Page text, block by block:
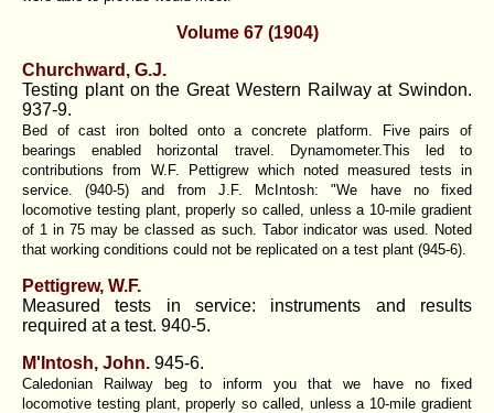
Volume 67 (1904)
Churchward, G.J.
Testing plant on the Great Western Railway at Swindon.
937-9.
Bed of cast iron bolted onto a concrete platform. Five pairs of
bearings enabled horizontal travel. Dynamometer.This led to
contributions from W.F. Pettigrew which noted measured tests in
service. (940-5) and from J.F. McIntosh: "We have no fixed
locomotive testing plant, properly so called, unless a 10-mile gradient
of 1 in 75 may be classed as such. Tabor indicator was used. Noted
that working conditions could not be replicated on a test plant (945-6).
Pettigrew, W.F.
Measured tests in service: instruments and results
required at a test. 940-5.
M'Intosh, John. 945-6.
Caledonian Railway beg to inform you that we have no fixed
locomotive testing plant, properly so called, unless a 10-mile gradient